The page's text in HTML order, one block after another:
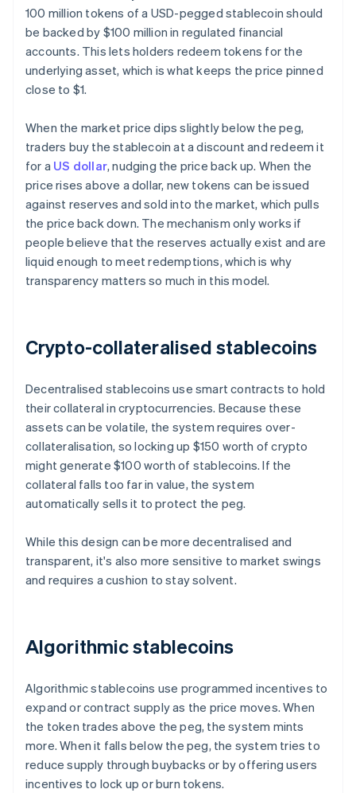
100 million tokens of a USD-pegged stablecoin should
be backed by $100 million in regulated financial
accounts. This lets holders redeem tokens for the
underlying asset, which is what keeps the price pinned
close to $1.
When the market price dips slightly below the peg,
traders buy the stablecoin at a discount and redeem it
for a US dollar, nudging the price back up. When the
price rises above a dollar, new tokens can be issued
against reserves and sold into the market, which pulls
the price back down. The mechanism only works if
people believe that the reserves actually exist and are
liquid enough to meet redemptions, which is why
transparency matters so much in this model.
Crypto-collateralised stablecoins
Decentralised stablecoins use smart contracts to hold
their collateral in cryptocurrencies. Because these
assets can be volatile, the system requires over-
collateralisation, so locking up $150 worth of crypto
might generate $100 worth of stablecoins. If the
collateral falls too far in value, the system
automatically sells it to protect the peg.
While this design can be more decentralised and
transparent, it's also more sensitive to market swings
and requires a cushion to stay solvent.
Algorithmic stablecoins
Algorithmic stablecoins use programmed incentives to
expand or contract supply as the price moves. When
the token trades above the peg, the system mints
more. When it falls below the peg, the system tries to
reduce supply through buybacks or by offering users
incentives to lock up or burn tokens.